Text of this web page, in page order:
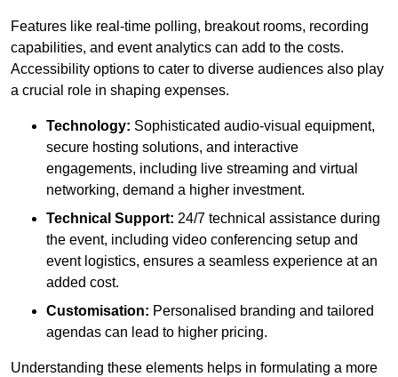
Features like real-time polling, breakout rooms, recording
capabilities, and event analytics can add to the costs.
Accessibility options to cater to diverse audiences also play
a crucial role in shaping expenses.
Technology: Sophisticated audio-visual equipment,
secure hosting solutions, and interactive
engagements, including live streaming and virtual
networking, demand a higher investment.
Technical Support: 24/7 technical assistance during
the event, including video conferencing setup and
event logistics, ensures a seamless experience at an
added cost.
Customisation: Personalised branding and tailored
agendas can lead to higher pricing.
Understanding these elements helps in formulating a more